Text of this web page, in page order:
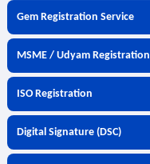
Gem Registration Service
MSME / Udyam Registration
ISO Registration
Digital Signature (DSC)